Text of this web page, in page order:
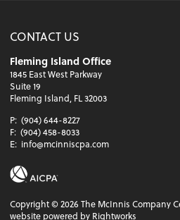
CONTACT US
Fleming Island Office
1845 East West Parkway
Suite 19
Fleming Island, FL 32003
P: (904) 644-8227
F: (904) 458-8033
E: info@mcinniscpa.com
Copyright ©2026 The McInnis Company
website powered by Rightworks